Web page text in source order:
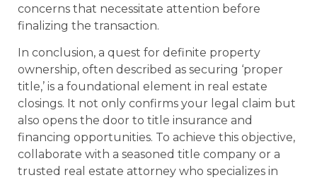
concerns that necessitate attention before
finalizing the transaction.
In conclusion, a quest for definite property
ownership, often described as securing ‘proper
title,’ is a foundational element in real estate
closings. It not only confirms your legal claim but
also opens the door to title insurance and
financing opportunities. To achieve this objective,
collaborate with a seasoned title company or a
trusted real estate attorney who specializes in